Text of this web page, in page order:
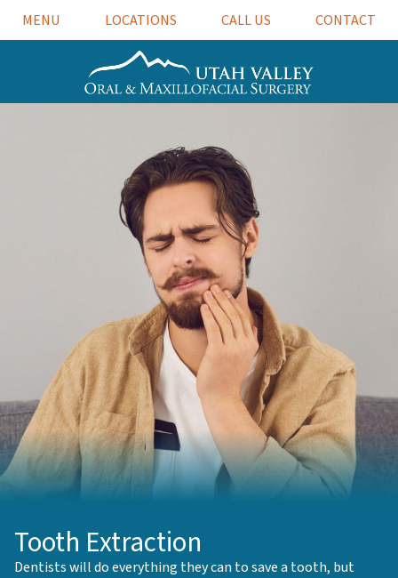
MENU LOCATIONS CALL US CONTACT
Tooth Extraction
Dentists will do everything they can to save a tooth, but